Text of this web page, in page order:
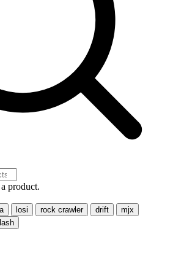
product.
losi rock crawler drift
mjx